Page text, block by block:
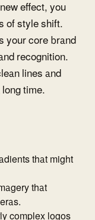
effect, you
of style shift.
your core brand
recognition.
lines and
time.
that might
that
complex logos